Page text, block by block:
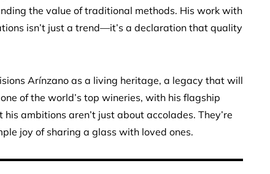
the value of traditional methods. His work with
isn’t just a trend—it’s a declaration that quality
Arínzano as a living heritage, a legacy that will
of the world’s top wineries, with his flagship
ambitions aren’t just about accolades. They’re
joy of sharing a glass with loved ones.